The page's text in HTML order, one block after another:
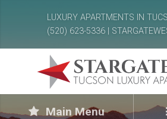
LUXURY APARTMENTS IN
(520) 623-5336 |
Main Menu